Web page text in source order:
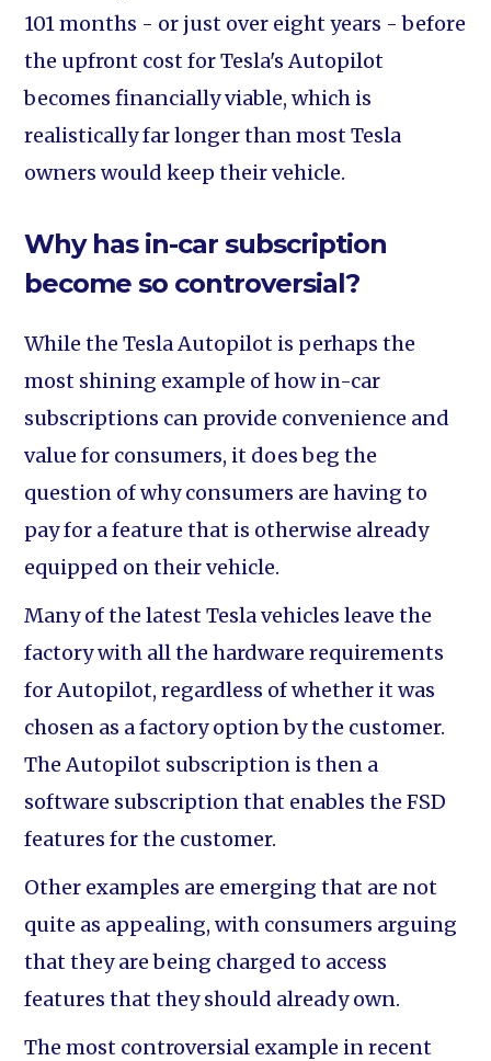
101 months - or just over eight years - before
the upfront cost for Tesla's Autopilot
becomes financially viable, which is
realistically far longer than most Tesla
owners would keep their vehicle.
Why has in-car subscription
become so controversial?
While the Tesla Autopilot is perhaps the
most shining example of how in-car
subscriptions can provide convenience and
value for consumers, it does beg the
question of why consumers are having to
pay for a feature that is otherwise already
equipped on their vehicle.
Many of the latest Tesla vehicles leave the
factory with all the hardware requirements
for Autopilot, regardless of whether it was
chosen as a factory option by the customer.
The Autopilot subscription is then a
software subscription that enables the FSD
features for the customer.
Other examples are emerging that are not
quite as appealing, with consumers arguing
that they are being charged to access
features that they should already own.
The most controversial example in recent